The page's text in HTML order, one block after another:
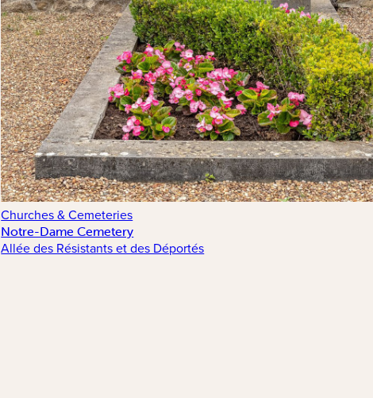
Churches & Cemeteries
Notre-Dame Cemetery
Allée des Résistants et des Déportés